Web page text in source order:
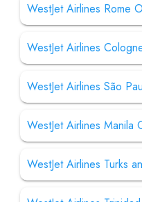
WestJet Airlines Rome
WestJet Airlines
WestJet Airlines São
WestJet Airlines Manila
WestJet Airlines Turks